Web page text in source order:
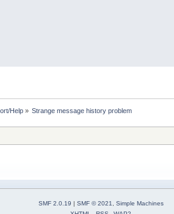
Help » Strange message history problem
SMF 2.0.19 | SMF © 2021
Simple Machines